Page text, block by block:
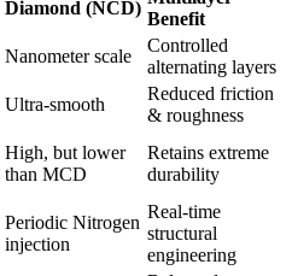
Diamond (NCD)
Benefit
Nanometer scale
Controlled
alternating layers
Ultra-smooth
Reduced friction
& roughness
High, but lower
than MCD
Retains extreme
durability
Periodic Nitrogen
injection
Real-time
structural
engineering